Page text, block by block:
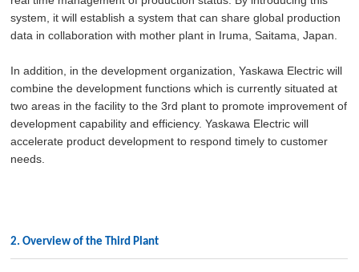
system, it will establish a system that can share global production
data in collaboration with mother plant in Iruma, Saitama, Japan.
In addition, in the development organization, Yaskawa Electric will
combine the development functions which is currently situated at
two areas in the facility to the 3rd plant to promote improvement of
development capability and efficiency. Yaskawa Electric will
accelerate product development to respond timely to customer
needs.
2. Overview of the Third Plant